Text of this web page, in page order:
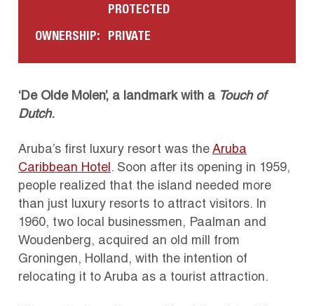
PROTECTED
OWNERSHIP: PRIVATE
‘De Olde Molen’, a landmark with a Touch of
Dutch.
Aruba’s first luxury resort was the Aruba
Caribbean Hotel. Soon after its opening in 1959,
people realized that the island needed more
than just luxury resorts to attract visitors. In
1960, two local businessmen, Paalman and
Woudenberg, acquired an old mill from
Groningen, Holland, with the intention of
relocating it to Aruba as a tourist attraction.